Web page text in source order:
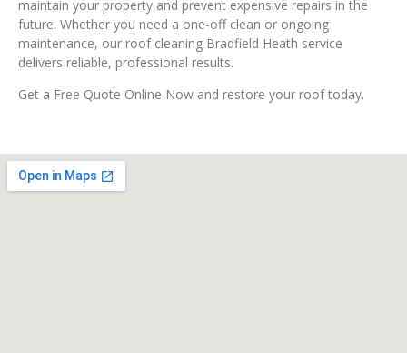
maintain your property and prevent expensive repairs in the
future. Whether you need a one-off clean or ongoing
maintenance, our roof cleaning Bradfield Heath service
delivers reliable, professional results.
Get a Free Quote Online Now and restore your roof today.